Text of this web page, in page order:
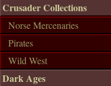
Crusader Collections
Norse Mercenaries
Pirates
Wild West
Dark Ages